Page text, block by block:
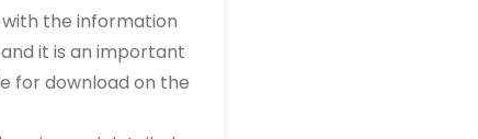
the information
it is an important
for download on the